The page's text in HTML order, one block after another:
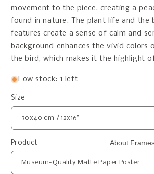
movement to the piece, creating a
found in nature. The plant life and the
features create a sense of calm and
background enhances the vivid colors
the bird, which makes it the highlight
Low stock: 1 left
Size
Product About